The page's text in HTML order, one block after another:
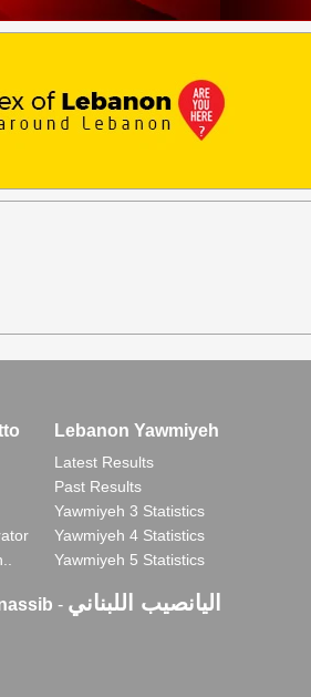
Lebanon Yawmiyeh
Latest Results
Past Results
Yawmiyeh 3 Statistics
Yawmiyeh 4 Statistics
Yawmiyeh 5 Statistics
- اليانصيب اللبناني